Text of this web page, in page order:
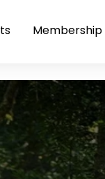
Membership